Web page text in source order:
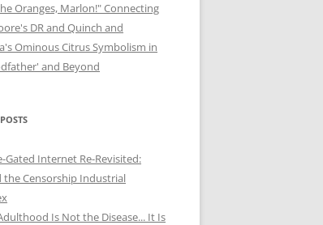
Oranges, Marlon!" Connecting
DR and Quinch and
Ominous Citrus Symbolism in
and Beyond
Gated Internet Re-Revisited:
the Censorship Industrial
Is Not the Disease... It Is